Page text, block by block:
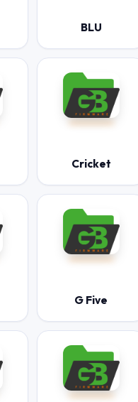
BLU
Cricket
G Five